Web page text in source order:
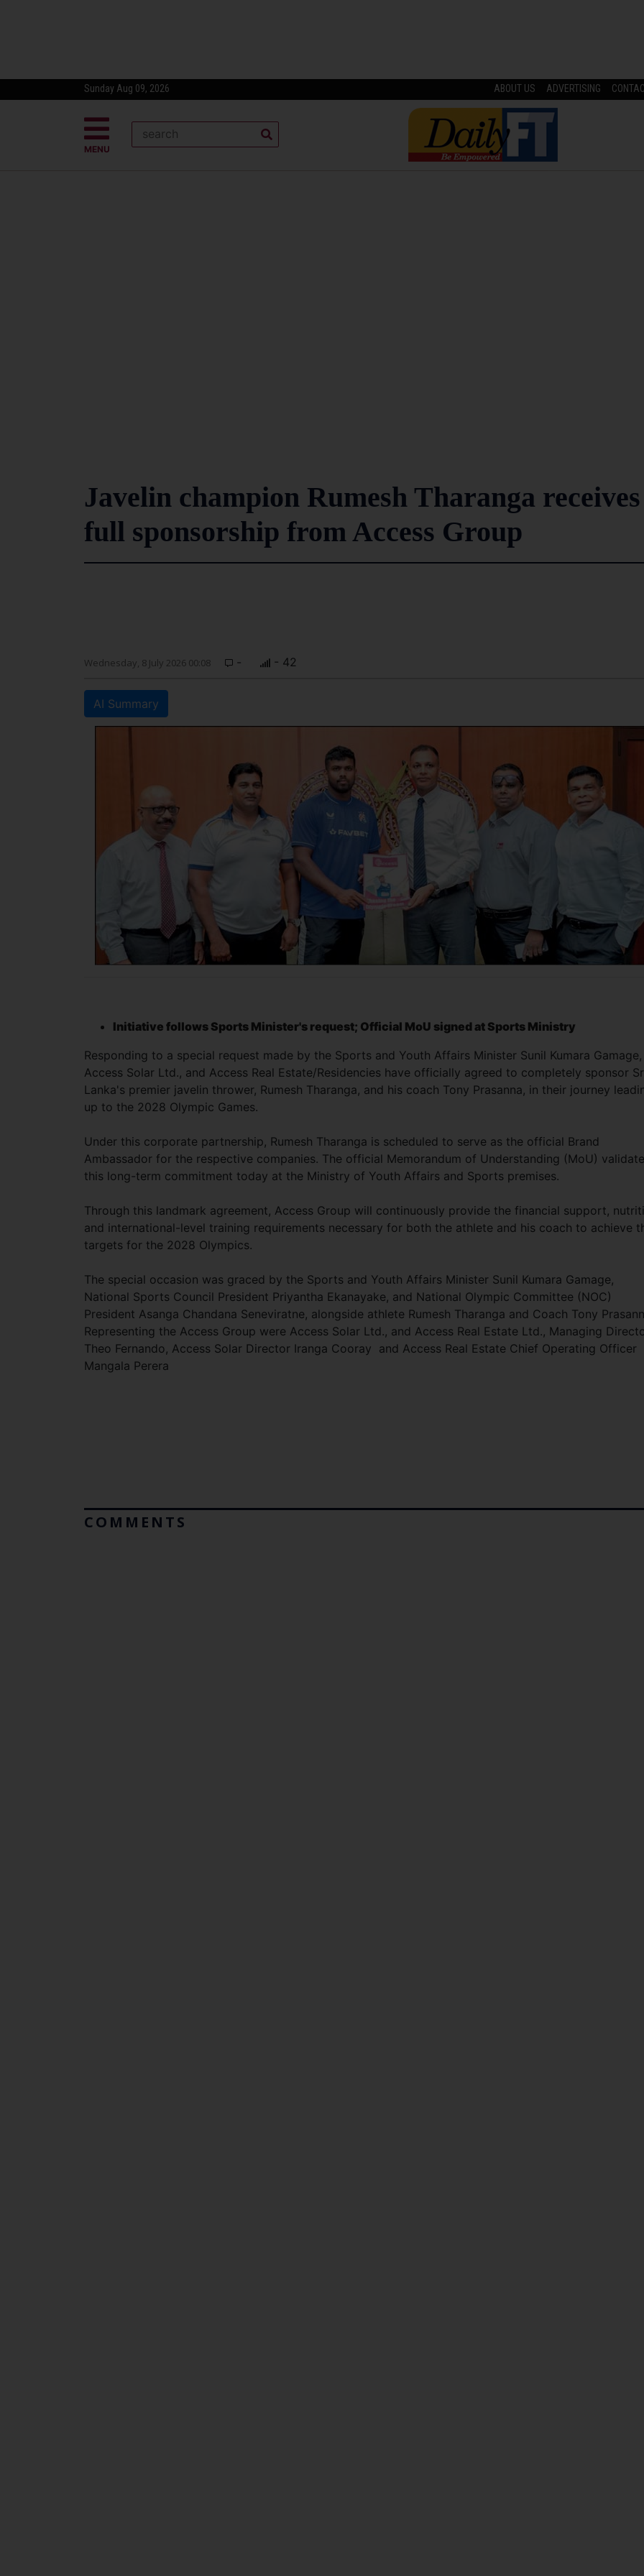
Sunday Aug 09, 2026 ABOUT US ADVERTISING
MENU
Javelin champion Rumesh Tharanga receives
full sponsorship from Access Group
Wednesday, 8 July 2026 00:08 - - 42
AI Summary
Initiative follows Sports Minister's request; Official MoU signed at Sports Ministry
Responding to a special request made by the Sports and Youth Affairs Minister Sunil Kumara Gamage,
Access Solar Ltd., and Access Real Estate/Residencies have officially agreed to completely sponsor
Lanka's premier javelin thrower, Rumesh Tharanga, and his coach Tony Prasanna, in their journey
up to the 2028 Olympic Games.
Under this corporate partnership, Rumesh Tharanga is scheduled to serve as the official Brand
Ambassador for the respective companies. The official Memorandum of Understanding (MoU)
this long-term commitment today at the Ministry of Youth Affairs and Sports premises.
Through this landmark agreement, Access Group will continuously provide the financial support,
and international-level training requirements necessary for both the athlete and his coach to achieve
targets for the 2028 Olympics.
The special occasion was graced by the Sports and Youth Affairs Minister Sunil Kumara Gamage,
National Sports Council President Priyantha Ekanayake, and National Olympic Committee (NOC)
President Asanga Chandana Seneviratne, alongside athlete Rumesh Tharanga and Coach Tony
Representing the Access Group were Access Solar Ltd., and Access Real Estate Ltd., Managing
Theo Fernando, Access Solar Director Iranga Cooray and Access Real Estate Chief Operating Officer
Mangala Perera
COMMENTS